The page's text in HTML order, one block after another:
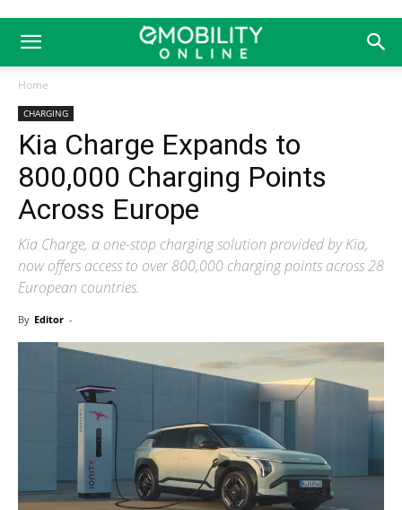
Home
CHARGING
Kia Charge Expands to
800,000 Charging Points
Across Europe
Kia Charge, a one-stop charging solution provided by Kia,
now offers access to over 800,000 charging points across 28
European countries.
By Editor -